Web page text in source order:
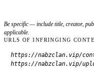
Be specific — include title, creator,
applicable.
URLS OF INFRINGING